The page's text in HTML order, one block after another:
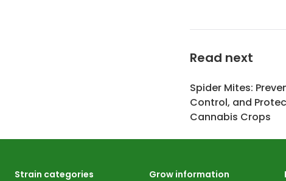
Read next
Spider Mites:
Control, and
Cannabis Crops
Strain categories
Grow information